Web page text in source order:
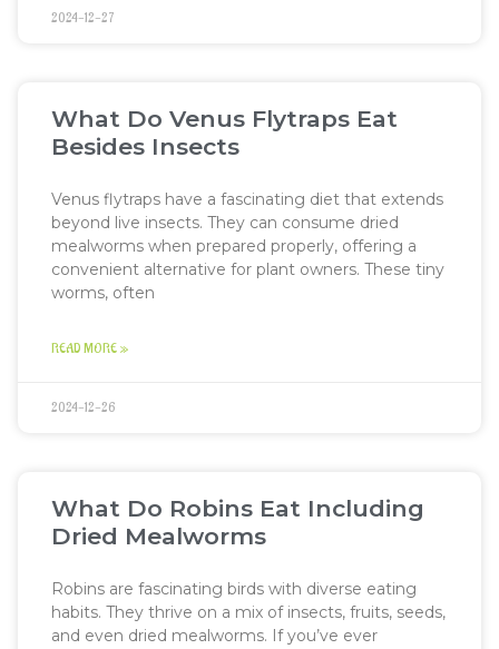
2024-12-27
What Do Venus Flytraps Eat
Besides Insects
Venus flytraps have a fascinating diet that extends
beyond live insects. They can consume dried
mealworms when prepared properly, offering a
convenient alternative for plant owners. These tiny
worms, often
READ MORE »
2024-12-26
What Do Robins Eat Including
Dried Mealworms
Robins are fascinating birds with diverse eating
habits. They thrive on a mix of insects, fruits, seeds,
and even dried mealworms. If you’ve ever